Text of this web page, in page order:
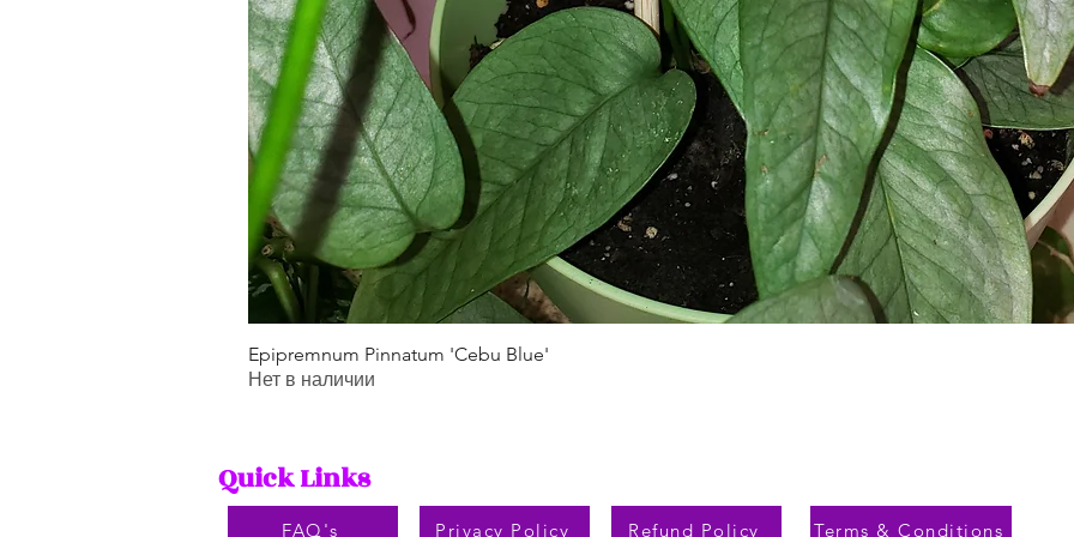
Epipremnum Pinnatum 'Cebu Blue'
Нет в наличии
Quick Links
FAQ's Privacy Policy Refund Policy Terms & Conditions